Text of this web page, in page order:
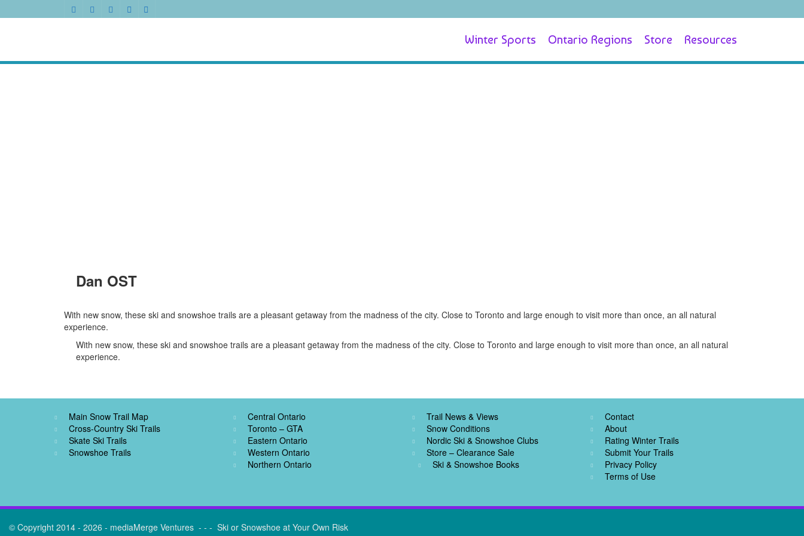
Winter Sports Ontario Regions Store Resources
Dan OST
With new snow, these ski and snowshoe trails are a pleasant getaway from the madness of the city. Close to Toronto and large enough to visit more than once, an all natural
experience.
With new snow, these ski and snowshoe trails are a pleasant getaway from the madness of the city. Close to Toronto and large enough to visit more than once, an all natural
experience.
Main Snow Trail Map
Cross-Country Ski Trails
Skate Ski Trails
Snowshoe Trails
Central Ontario
Toronto – GTA
Eastern Ontario
Western Ontario
Northern Ontario
Trail News & Views
Snow Conditions
Nordic Ski & Snowshoe Clubs
Store – Clearance Sale
Ski & Snowshoe Books
Contact
About
Rating Winter Trails
Submit Your Trails
Privacy Policy
Terms of Use
© Copyright 2014 - 2026 - mediaMerge Ventures - - - Ski or Snowshoe at Your Own Risk